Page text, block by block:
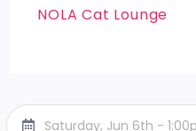
NOLA Cat Lounge
Saturday, Jun 6th -